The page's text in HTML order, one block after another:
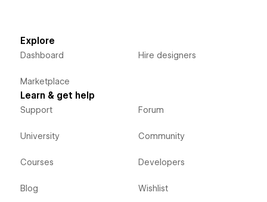
Explore
Dashboard
Marketplace
Hire designers
Learn & get help
Support
University
Courses
Blog
Forum
Community
Developers
Wishlist